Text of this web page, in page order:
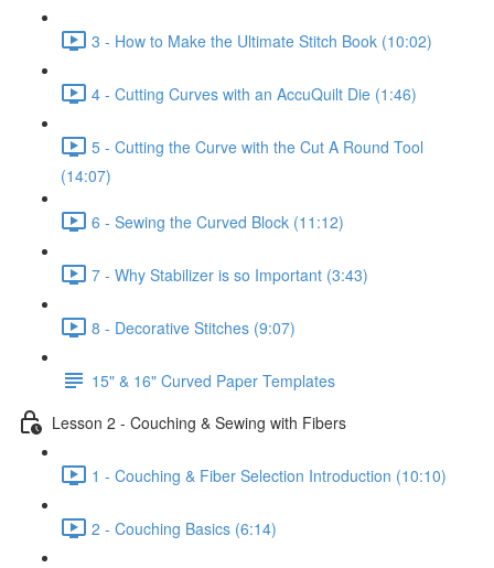
3 - How to Make the Ultimate Stitch Book (10:02)
4 - Cutting Curves with an AccuQuilt Die (1:46)
5 - Cutting the Curve with the Cut A Round Tool
(14:07)
6 - Sewing the Curved Block (11:12)
7 - Why Stabilizer is so Important (3:43)
8 - Decorative Stitches (9:07)
15" & 16" Curved Paper Templates
Lesson 2 - Couching & Sewing with Fibers
1 - Couching & Fiber Selection Introduction (10:10)
2 - Couching Basics (6:14)